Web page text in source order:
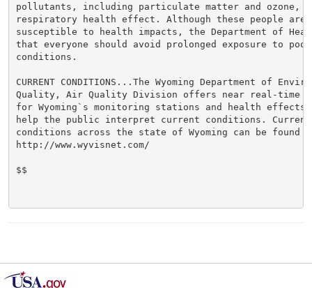
pollutants, including particulate matter and ozone,
respiratory health effect. Although these people are
susceptible to health impacts, the Department of
that everyone should avoid prolonged exposure to
conditions.
CURRENT CONDITIONS...The Wyoming Department of
Quality, Air Quality Division offers near real-time
for Wyoming`s monitoring stations and health
help the public interpret current conditions.
conditions across the state of Wyoming can be found
http://www.wyvisnet.com/
$$